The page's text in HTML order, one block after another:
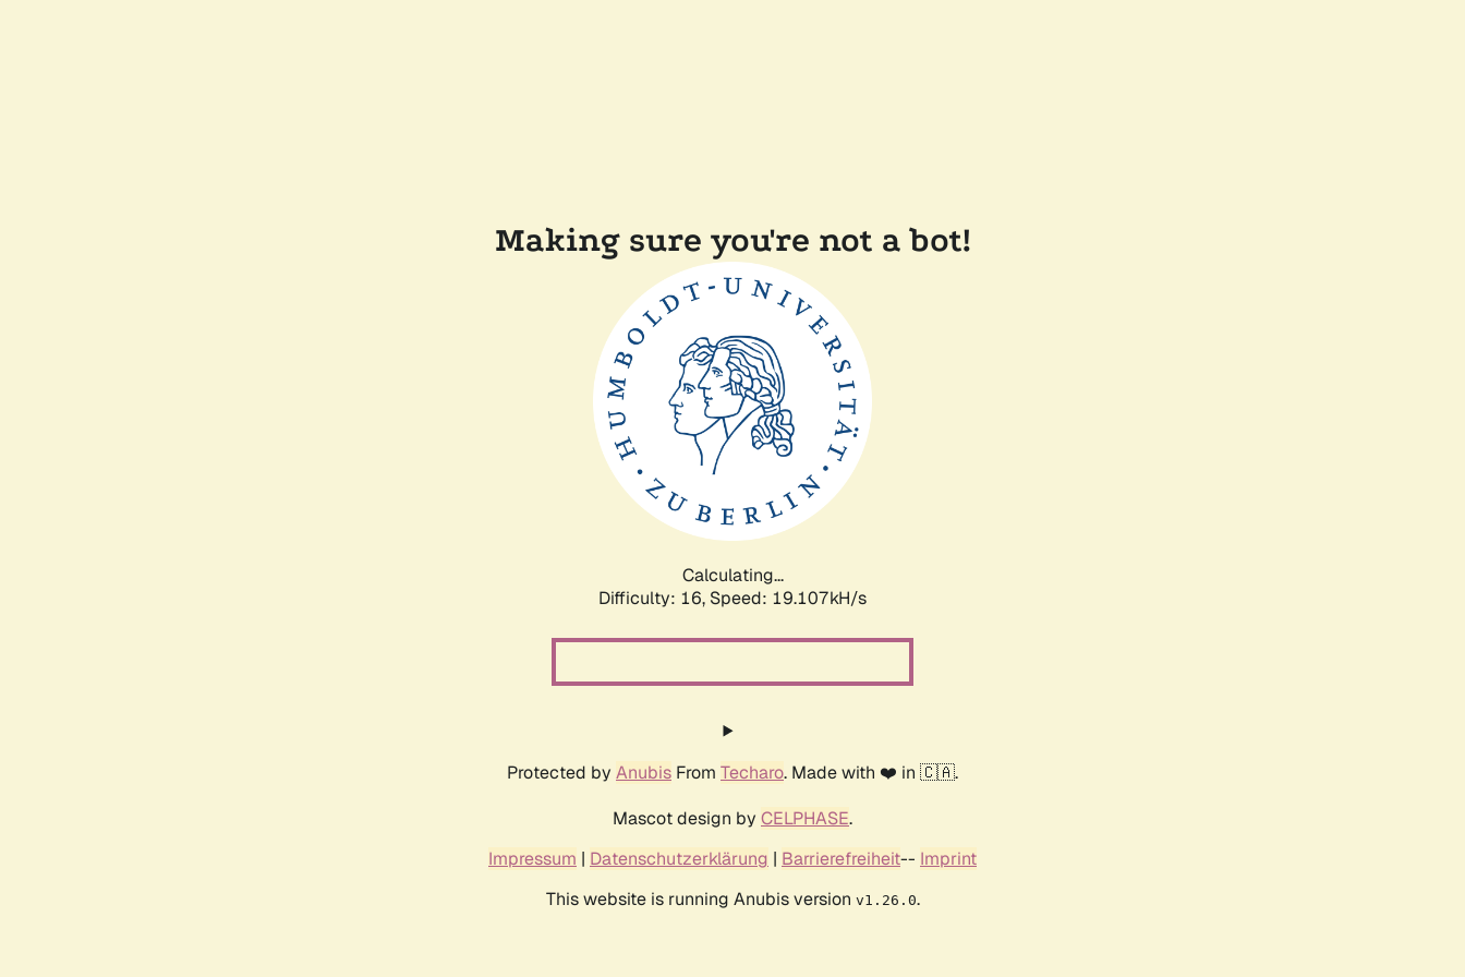
Making sure you're not a bot!
Calculating...
Difficulty: 16, Speed: 19.107kH/s
Protected by Anubis From Techaro. Made with ❤️ in 🇨🇦.
Mascot design by CELPHASE.
Impressum | Datenschutzerklärung | Barrierefreiheit-- Imprint
This website is running Anubis version v1.26.0.